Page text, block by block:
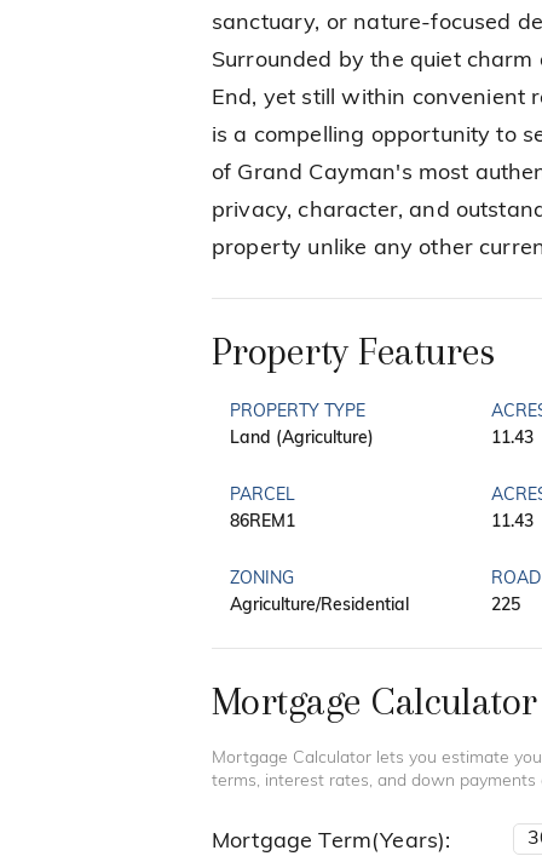
sanctuary, or nature-focused
Surrounded by the quiet
End, yet still within convenient
is a compelling opportunity to
of Grand Cayman's most
privacy, character, and
property unlike any other
Property Features
PROPERTY TYPE
Land (Agriculture)
11.43
PARCEL
86REM1
11.43
ZONING
Agriculture/Residential
225
Mortgage Calculator
Mortgage Calculator lets you estimate
terms, interest rates, and down
Mortgage Term(Years):